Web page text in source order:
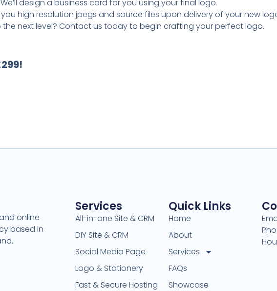
design a business card for you using your final logo.
you high resolution jpegs and source files upon delivery of your new
next level? Contact us today to begin crafting your perfect logo.
online
based in
Services
All-in-one Site & CRM
DIY Site & CRM
Social Media Page
Logo & Stationery
Fast & Secure Hosting
Quick Links
Home
About
Services
FAQs
Showcase